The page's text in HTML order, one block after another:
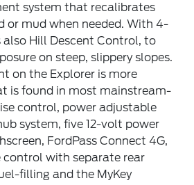
system that recalibrates
or mud when needed. With 4-
also Hill Descent Control, to
on steep, slippery slopes.
on the Explorer is more
is found in most mainstream-
control, power adjustable
system, five 12-volt power
FordPass Connect 4G,
with separate rear
filling and the MyKey